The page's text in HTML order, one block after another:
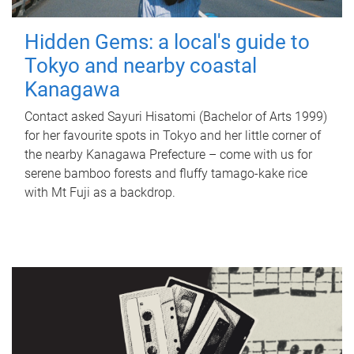
Hidden Gems: a local's guide to
Tokyo and nearby coastal
Kanagawa
Contact asked Sayuri Hisatomi (Bachelor of Arts 1999)
for her favourite spots in Tokyo and her little corner of
the nearby Kanagawa Prefecture – come with us for
serene bamboo forests and fluffy tamago-kake rice
with Mt Fuji as a backdrop.